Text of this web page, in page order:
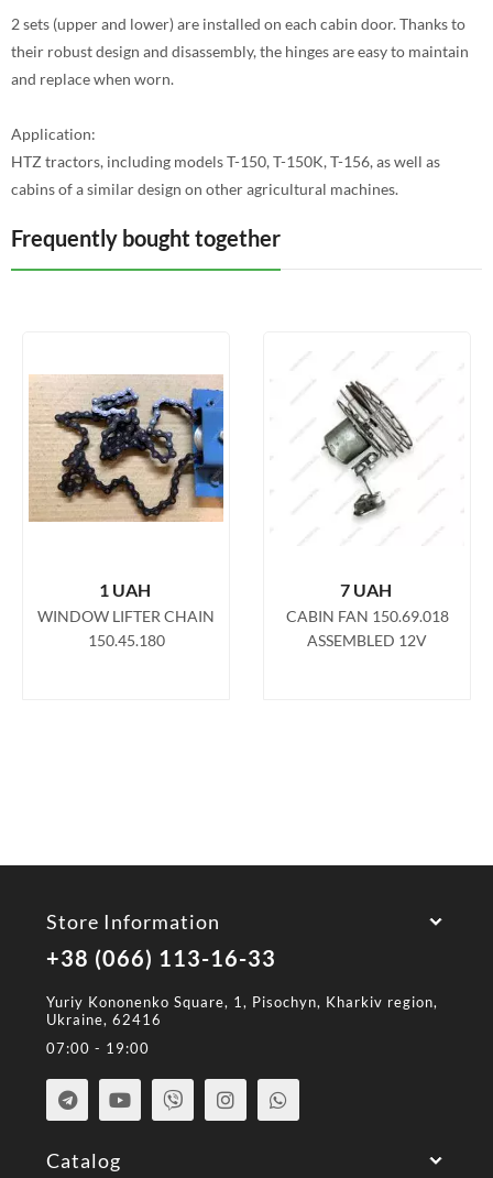
2 sets (upper and lower) are installed on each cabin door. Thanks to
their robust design and disassembly, the hinges are easy to maintain
and replace when worn.
Application:
HTZ tractors, including models T-150, T-150K, T-156, as well as
cabins of a similar design on other agricultural machines.
Frequently bought together
1 UAH
WINDOW LIFTER CHAIN
150.45.180
7 UAH
CABIN FAN 150.69.018
ASSEMBLED 12V
Store Information
+38 (066) 113-16-33
Yuriy Kononenko Square, 1, Pisochyn, Kharkiv region,
Ukraine, 62416
07:00 - 19:00
Catalog